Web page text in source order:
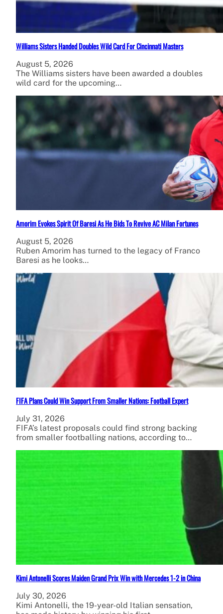
Williams Sisters Handed Doubles Wild Card For Cincinnati Masters
August 5, 2026
The Williams sisters have been awarded a doubles
wild card for the upcoming…
Amorim Evokes Spirit Of Baresi As He Bids To Revive AC Milan Fortunes
August 5, 2026
Ruben Amorim has turned to the legacy of Franco
Baresi as he looks…
FIFA Plans Could Win Support From Smaller Nations: Football Expert
July 31, 2026
FIFA’s latest proposals could find strong backing
from smaller footballing nations, according to…
Kimi Antonelli Scores Maiden Grand Prix Win with Mercedes 1-2 in China
July 30, 2026
Kimi Antonelli, the 19-year-old Italian sensation,